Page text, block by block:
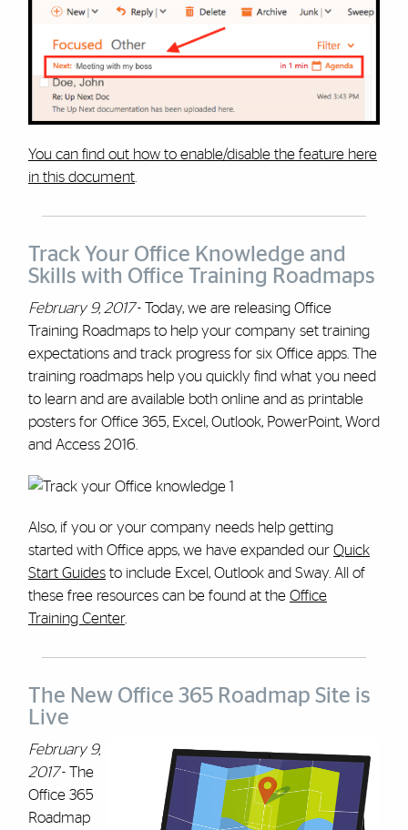
You can find out how to enable/disable the feature here
in this document.
Track Your Office Knowledge and
Skills with Office Training Roadmaps
February 9, 2017- Today, we are releasing Office
Training Roadmaps to help your company set training
expectations and track progress for six Office apps. The
training roadmaps help you quickly find what you need
to learn and are available both online and as printable
posters for Office 365, Excel, Outlook, PowerPoint, Word
and Access 2016.
Also, if you or your company needs help getting
started with Office apps, we have expanded our Quick
Start Guidesto include Excel, Outlook and Sway. All of
these free resources can be found at the Office
Training Center.
The New Office 365 Roadmap Site is
Live
February 9,
2017- The
Office 365
Roadmap